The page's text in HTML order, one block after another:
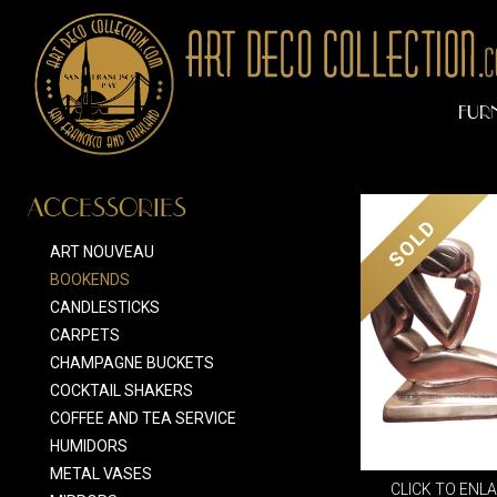
ACCESSORIES
ART NOUVEAU
BOOKENDS
CANDLESTICKS
CARPETS
CHAMPAGNE BUCKETS
COCKTAIL SHAKERS
COFFEE AND TEA SERVICE
HUMIDORS
METAL VASES
SOLD
CLICK TO